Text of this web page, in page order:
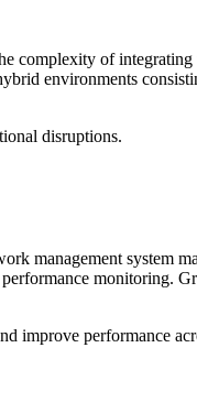
complexity of
environments
disruptions.
management system
monitoring.
improve performance